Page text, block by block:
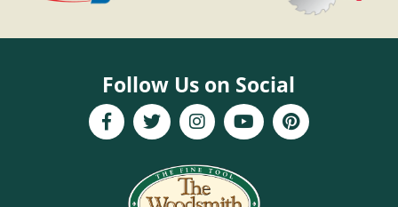
Follow Us on Social